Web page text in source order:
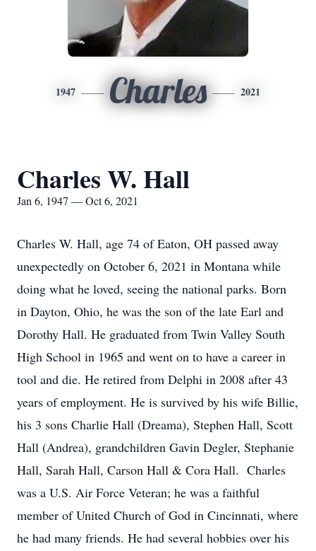
1947 Charles 2021
Charles W. Hall
Jan 6, 1947 — Oct 6, 2021
Charles W. Hall, age 74 of Eaton, OH passed away
unexpectedly on October 6, 2021 in Montana while
doing what he loved, seeing the national parks. Born
in Dayton, Ohio, he was the son of the late Earl and
Dorothy Hall. He graduated from Twin Valley South
High School in 1965 and went on to have a career in
tool and die. He retired from Delphi in 2008 after 43
years of employment. He is survived by his wife Billie,
his 3 sons Charlie Hall (Dreama), Stephen Hall, Scott
Hall (Andrea), grandchildren Gavin Degler, Stephanie
Hall, Sarah Hall, Carson Hall & Cora Hall. Charles
was a U.S. Air Force Veteran; he was a faithful
member of United Church of God in Cincinnati, where
he had many friends. He had several hobbies over his